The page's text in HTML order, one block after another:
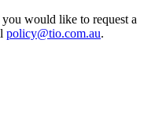
would like to request a
policy@tio.com.au.